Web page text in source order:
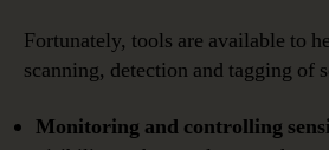
Fortunately, tools are available to
scanning, detection and tagging of
Monitoring and controlling